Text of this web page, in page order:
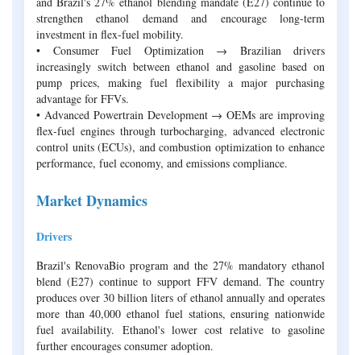
strengthen ethanol demand and encourage long-term
investment in flex-fuel mobility.
• Consumer Fuel Optimization → Brazilian drivers
increasingly switch between ethanol and gasoline based on
pump prices, making fuel flexibility a major purchasing
advantage for FFVs.
• Advanced Powertrain Development → OEMs are improving
flex-fuel engines through turbocharging, advanced electronic
control units (ECUs), and combustion optimization to enhance
performance, fuel economy, and emissions compliance.
Market Dynamics
Drivers
Brazil's RenovaBio program and the 27% mandatory ethanol
blend (E27) continue to support FFV demand. The country
produces over 30 billion liters of ethanol annually and operates
more than 40,000 ethanol fuel stations, ensuring nationwide
fuel availability. Ethanol's lower cost relative to gasoline
further encourages consumer adoption.